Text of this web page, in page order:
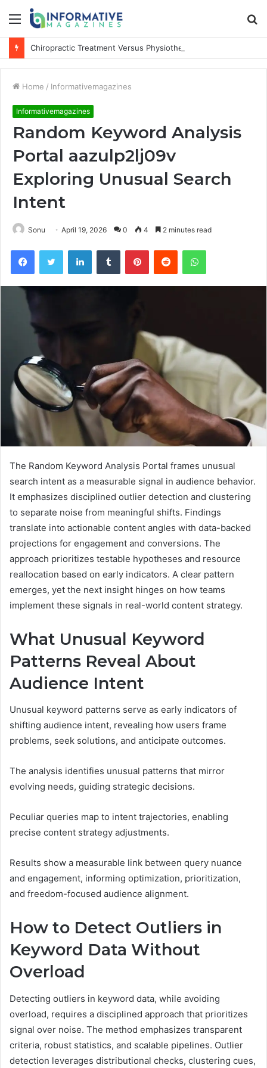
Menu
Home / Informativemagazines
Informativemagazines
Random Keyword Analysis
Portal aazulp2lj09v
Exploring Unusual Search
Intent
Sonu April 19, 2026 0 4 2 minutes read
FacebookTwitter LinkedInTumblr PinterestReddit WhatsApp
The Random Keyword Analysis Portal frames unusual
search intent as a measurable signal in audience behavior.
It emphasizes disciplined outlier detection and clustering
to separate noise from meaningful shifts. Findings
translate into actionable content angles with data-backed
projections for engagement and conversions. The
approach prioritizes testable hypotheses and resource
reallocation based on early indicators. A clear pattern
emerges, yet the next insight hinges on how teams
implement these signals in real-world content strategy.
What Unusual Keyword
Patterns Reveal About
Audience Intent
Unusual keyword patterns serve as early indicators of
shifting audience intent, revealing how users frame
problems, seek solutions, and anticipate outcomes.
The analysis identifies unusual patterns that mirror
evolving needs, guiding strategic decisions.
Peculiar queries map to intent trajectories, enabling
precise content strategy adjustments.
Results show a measurable link between query nuance
and engagement, informing optimization, prioritization,
and freedom-focused audience alignment.
How to Detect Outliers in
Keyword Data Without
Overload
Detecting outliers in keyword data, while avoiding
overload, requires a disciplined approach that prioritizes
signal over noise. The method emphasizes transparent
criteria, robust statistics, and scalable pipelines. Outlier
detection leverages distributional checks, clustering cues,